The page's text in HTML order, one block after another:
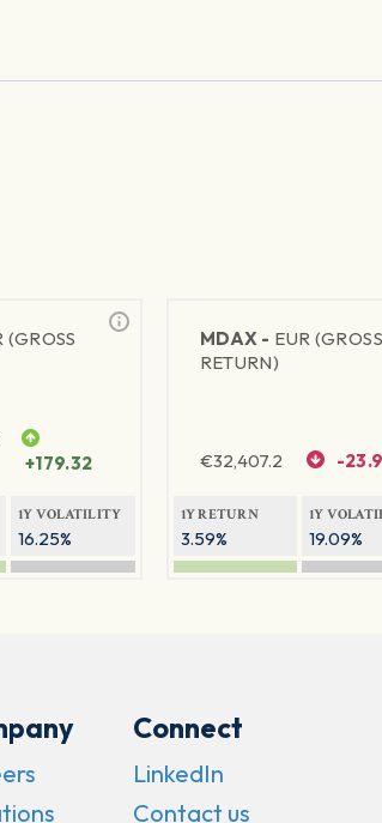
(GROSS
+179.32
1Y VOLATILITY
16.25%
MDAX - EUR (GROSS
RETURN)
€32,407.2 -
1Y RETURN
3.59%
1Y
19.09%
Connect
LinkedIn
Contact us